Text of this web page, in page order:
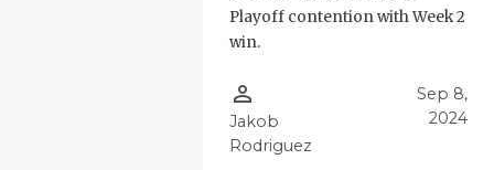
Playoff contention with Week 2
win.
person_outline
Jakob
Rodriguez
Sep 8,
2024